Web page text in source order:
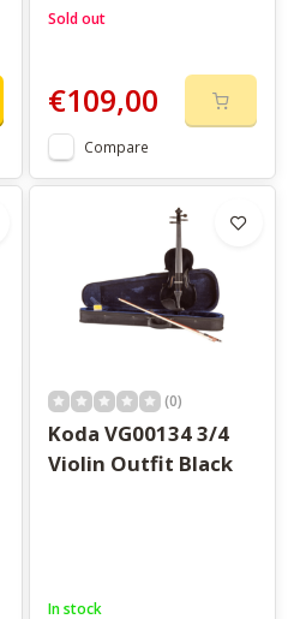
Sold out
€109,00
Compare
(0)
Koda VG00134 3/4
Violin Outfit Black
In stock